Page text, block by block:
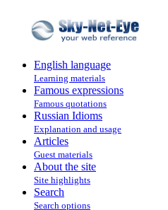
English language
Learning materials
Famous expressions
Famous quotations
Russian Idioms
Explanation and usage
Articles
Guest materials
About the site
Site highlights
Search
Search options